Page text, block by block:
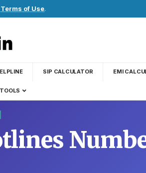
Terms of Use.
SIP CALCULATOR EMI
TOOLS